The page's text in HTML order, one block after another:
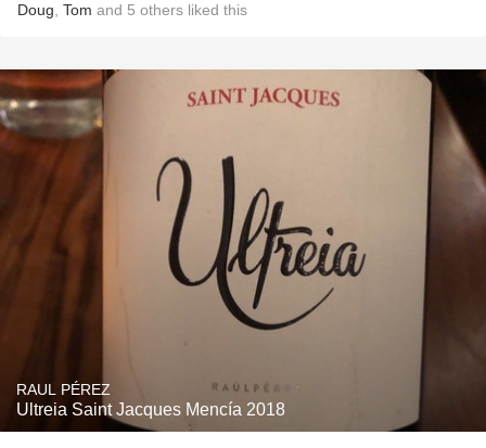
Doug Tom and 5 others liked this
RAUL PÉREZ
Ultreia Saint Jacques Mencía 2018